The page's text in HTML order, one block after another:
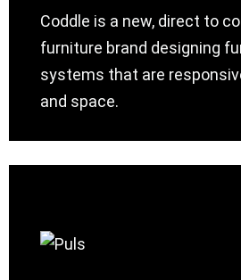
Coddle is a new, direct to
furniture brand designing
systems that are
and space.